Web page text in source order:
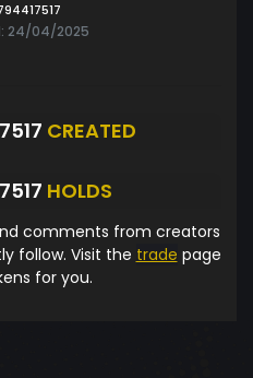
24/04/2025
CREATED
HOLDS
comments from creators
follow. Visit the trade page
for you.